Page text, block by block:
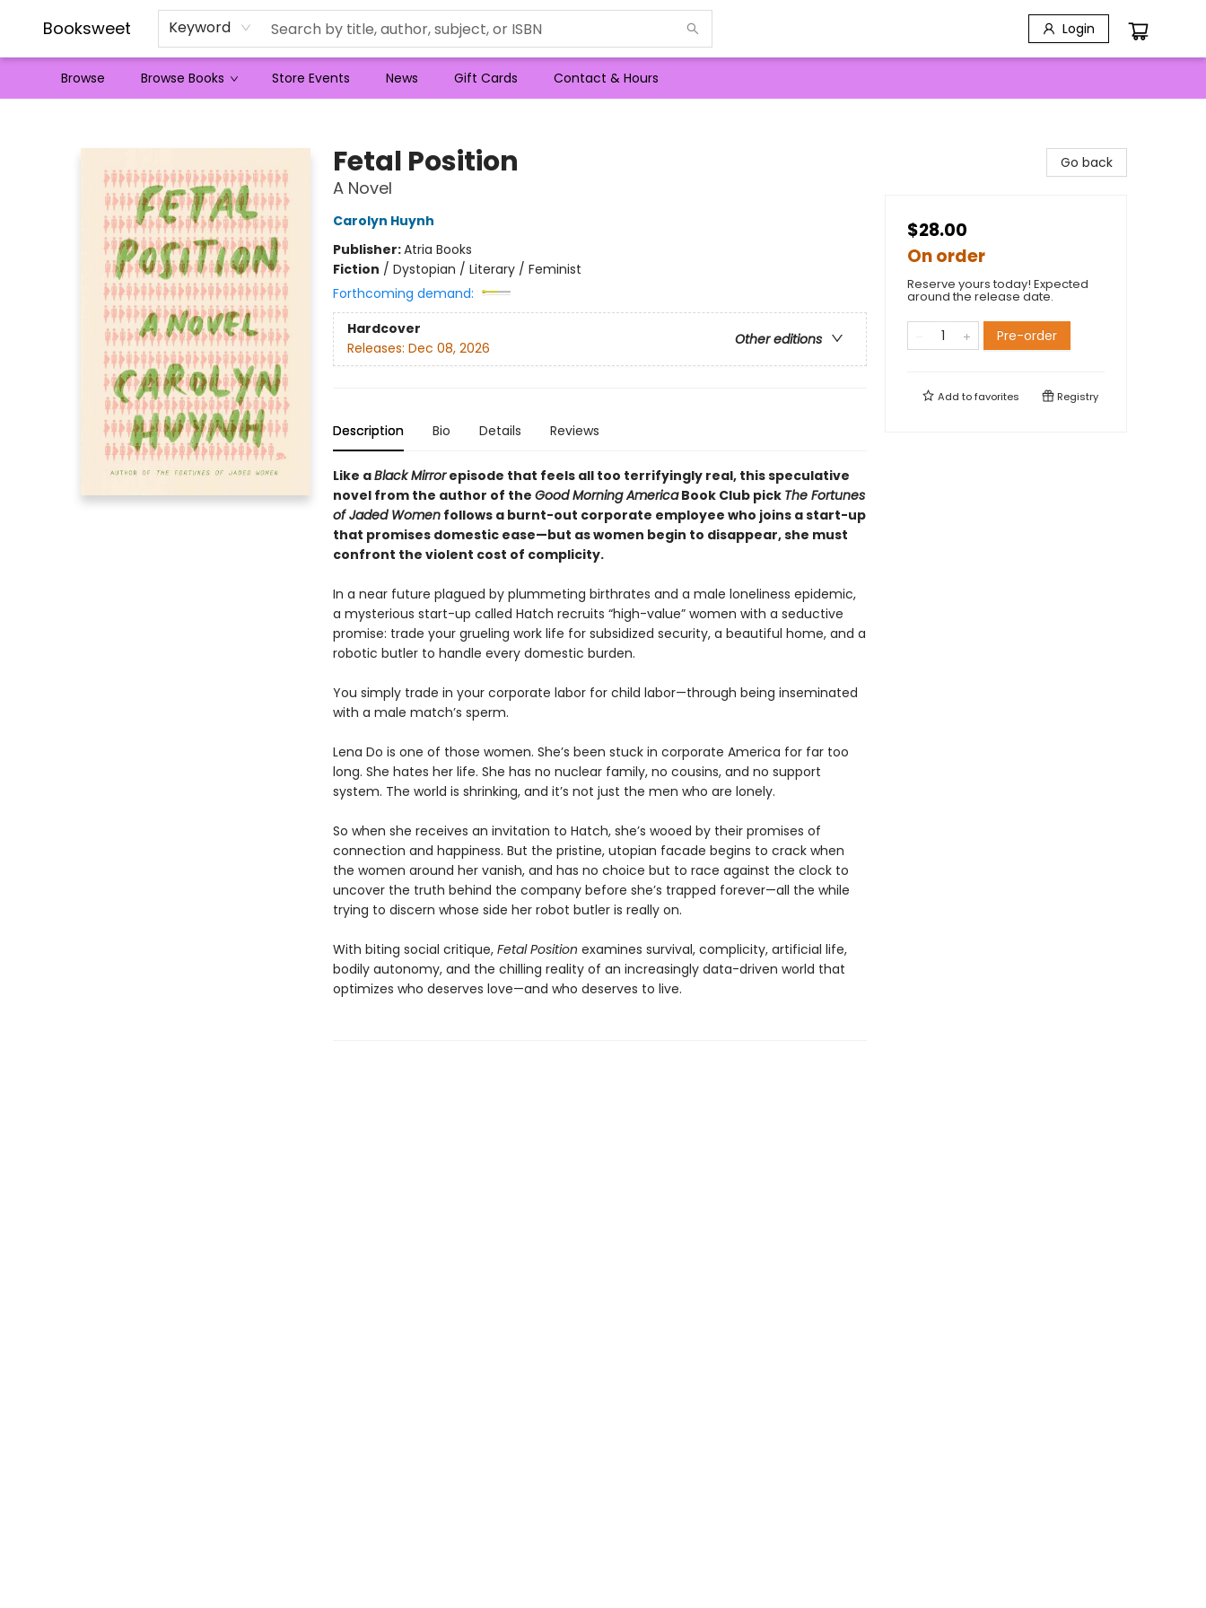
Booksweet Keyword Login
Browse Browse Books Store Events News Gift Cards Contact & Hours
Fetal Position
A Novel
Carolyn Huynh
Publisher:Atria Books
Fiction / Dystopian / Literary / Feminist
Forthcoming demand:
Hardcover
Other editions
Releases: Dec 08, 2026
Description Bio Details Reviews
Like aBlack Mirrorepisode that feels all too terrifyingly real, this speculative
novel from the author of the Good Morning AmericaBook Club pick The Fortunes
of Jaded Womenfollows a burnt-out corporate employee who joins a start-up
that promises domestic ease—but as women begin to disappear, she must
confront the violent cost of complicity.
In a near future plagued by plummeting birthrates and a male loneliness epidemic,
a mysterious start-up called Hatch recruits “high-value” women with a seductive
promise: trade your grueling work life for subsidized security, a beautiful home, and a
robotic butler to handle every domestic burden.
You simply trade in your corporate labor for child labor—through being inseminated
with a male match’s sperm.
Lena Do is one of those women. She’s been stuck in corporate America for far too
long. She hates her life. She has no nuclear family, no cousins, and no support
system. The world is shrinking, and it’s not just the men who are lonely.
So when she receives an invitation to Hatch, she’s wooed by their promises of
connection and happiness. But the pristine, utopian facade begins to crack when
the women around her vanish, and has no choice but to race against the clock to
uncover the truth behind the company before she’s trapped forever—all the while
trying to discern whose side her robot butler is really on.
With biting social critique, Fetal Position examines survival, complicity, artificial life,
bodily autonomy, and the chilling reality of an increasingly data-driven world that
optimizes who deserves love—and who deserves to live.
Go back
$28.00
On order
Reserve yours today! Expected
around the release date.
Pre-order
Add tofavorites Registry